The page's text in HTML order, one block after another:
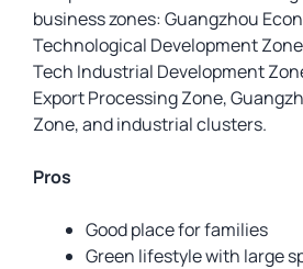
business zones: Guangzhou
Technological Development
Tech Industrial Development
Export Processing Zone,
Zone, and industrial clusters.
Pros
Good place for families
Green lifestyle with large